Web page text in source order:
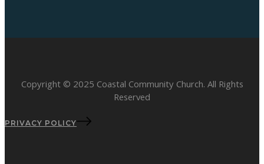
Copyright © 2025 Coastal Community Church. All Rights
Reserved
PRIVACY POLICY